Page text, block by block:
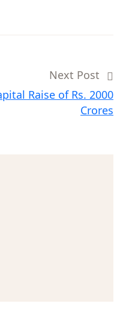
Next Post
Raise of Rs. 2000
Crores